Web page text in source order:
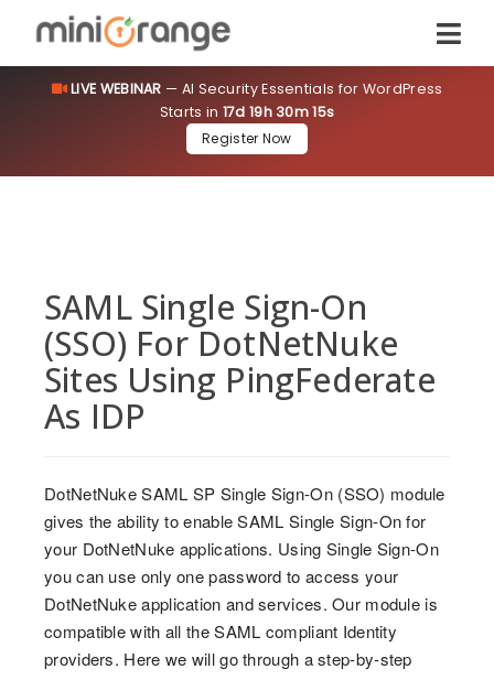
LIVE WEBINAR — AI Security Essentials for WordPress
Starts in 17d 19h 30m 14s
Register Now
SAML Single Sign-On
(SSO) For DotNetNuke
Sites Using PingFederate
As IDP
DotNetNuke SAML SP Single Sign-On (SSO) module
gives the ability to enable SAML Single Sign-On for
your DotNetNuke applications. Using Single Sign-On
you can use only one password to access your
DotNetNuke application and services. Our module is
compatible with all the SAML compliant Identity
providers. Here we will go through a step-by-step